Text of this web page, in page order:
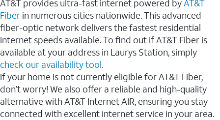
AT&T provides ultra-fast internet powered byAT&T
Fiber in numerous cities nationwide. This advanced
fiber-optic network delivers the fastest residential
internet speeds available. To find out if AT&T Fiber is
available at your address in Laurys Station, simply
check our availability tool.
If your home is not currently eligible for AT&T Fiber,
don’t worry! We also offer a reliable and high-quality
alternative with AT&T Internet AIR, ensuring you stay
connected with excellent internet service in your area.